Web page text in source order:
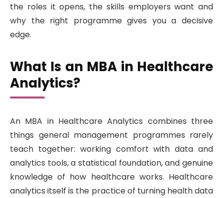
the roles it opens, the skills employers want and
why the right programme gives you a decisive
edge.
What Is an MBA in Healthcare
Analytics?
An MBA in Healthcare Analytics combines three
things general management programmes rarely
teach together: working comfort with data and
analytics tools, a statistical foundation, and genuine
knowledge of how healthcare works. Healthcare
analytics itself is the practice of turning health data